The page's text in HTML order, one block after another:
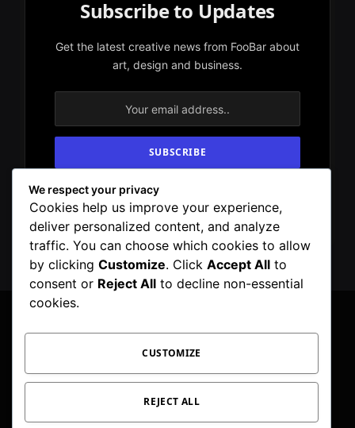
Subscribe to Updates
Get the latest creative news from FooBar about
art, design and business.
By signing up, you agree to the our terms and
our Privacy Policyagreement.
InstagramPinterest
TOC
CORRECTIONS POLICY
EDITORIAL GUIDELINES
FACT CHECKING POLICY
We respect your privacy
Cookies help us improve your experience,
deliver personalized content, and analyze
traffic. You can choose which cookies to allow
by clicking Customize. Click Accept All to
consent or Reject All to decline non-essential
cookies.
CUSTOMIZE
REJECT ALL